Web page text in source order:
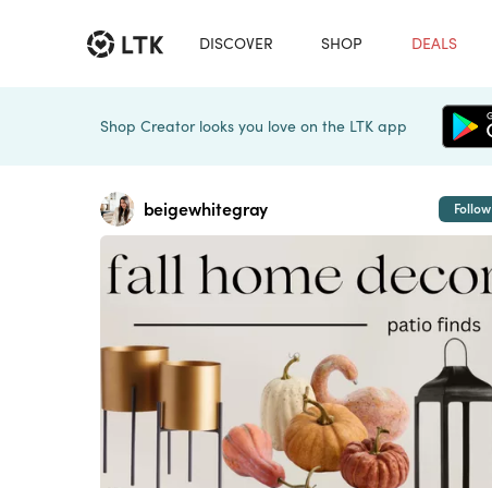
DISCOVER SHOP DEALS
Shop Creator looks you love on the LTK app
beigewhitegray Follow